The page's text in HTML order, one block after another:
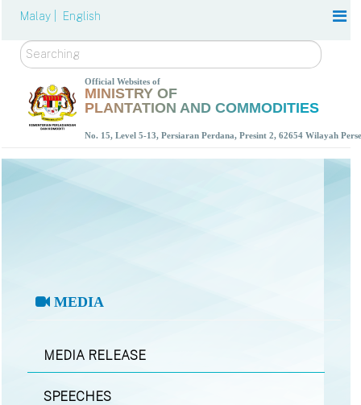
Malay | English
Search
Official Websites of
MINISTRY OF
PLANTATION AND COMMODITIES
No. 15, Level 5-13, Persiaran Perdana, Presint 2, 62654 Wilayah
MEDIA
MEDIA RELEASE
SPEECHES